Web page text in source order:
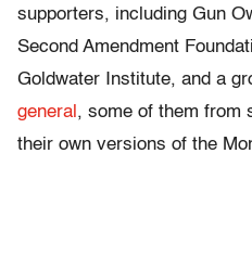
supporters, including Gun
Second Amendment
Goldwater Institute, and a
general , some of them from
their own versions of the